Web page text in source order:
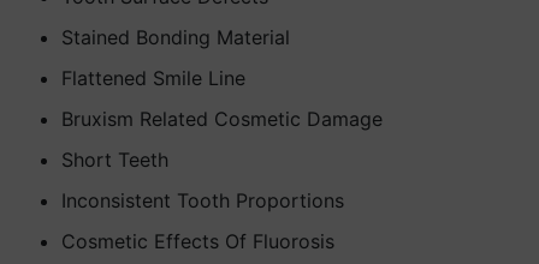
Stained Bonding Material
Flattened Smile Line
Bruxism Related Cosmetic Damage
Short Teeth
Inconsistent Tooth Proportions
Cosmetic Effects Of Fluorosis